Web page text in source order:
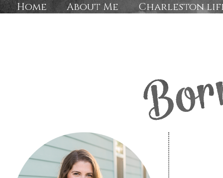
Home About Me Charleston